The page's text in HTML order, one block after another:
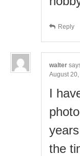
Reply
walter
August
I
the